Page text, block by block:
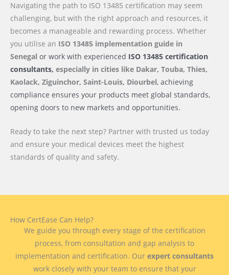
Navigating the path to ISO 13485 certification may seem
challenging, but with the right approach and resources, it
becomes a manageable and rewarding process. Whether
you utilise an ISO 13485 implementation guide in
Senegal or work with experienced ISO 13485 certification
consultants, especially in cities like Dakar, Touba, Thies,
Kaolack, Ziguinchor, Saint-Louis, Diourbel, achieving
compliance ensures your products meet global standards,
opening doors to new markets and opportunities.
Ready to take the next step? Partner with trusted us today
and ensure your medical devices meet the highest
standards of quality and safety.
How CertEase Can Help?
We guide you through every stage of the certification
process, from consultation and gap analysis to
implementation and certification. Our expert consultants
work closely with your team to ensure that your